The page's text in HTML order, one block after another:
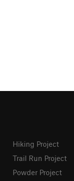
Hiking Project
Trail Run Project
Powder Project